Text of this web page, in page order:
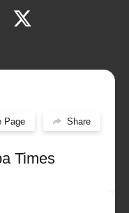
Page Share
Times